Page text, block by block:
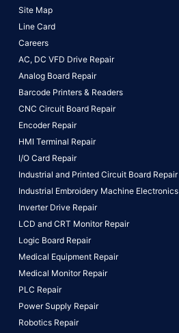
Site Map
Line Card
Careers
AC, DC VFD Drive Repair
Analog Board Repair
Barcode Printers & Readers
CNC Circuit Board Repair
Encoder Repair
HMI Terminal Repair
I/O Card Repair
Industrial and Printed Circuit Board Repair
Industrial Embroidery Machine Electronics
Inverter Drive Repair
LCD and CRT Monitor Repair
Logic Board Repair
Medical Equipment Repair
Medical Monitor Repair
PLC Repair
Power Supply Repair
Robotics Repair